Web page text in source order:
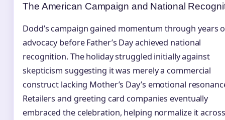
The American Campaign and National
Dodd’s campaign gained momentum through years
advocacy before Father’s Day achieved national
recognition. The holiday struggled initially against
skepticism suggesting it was merely a commercial
construct lacking Mother’s Day’s emotional
Retailers and greeting card companies eventually
embraced the celebration, helping normalize it across